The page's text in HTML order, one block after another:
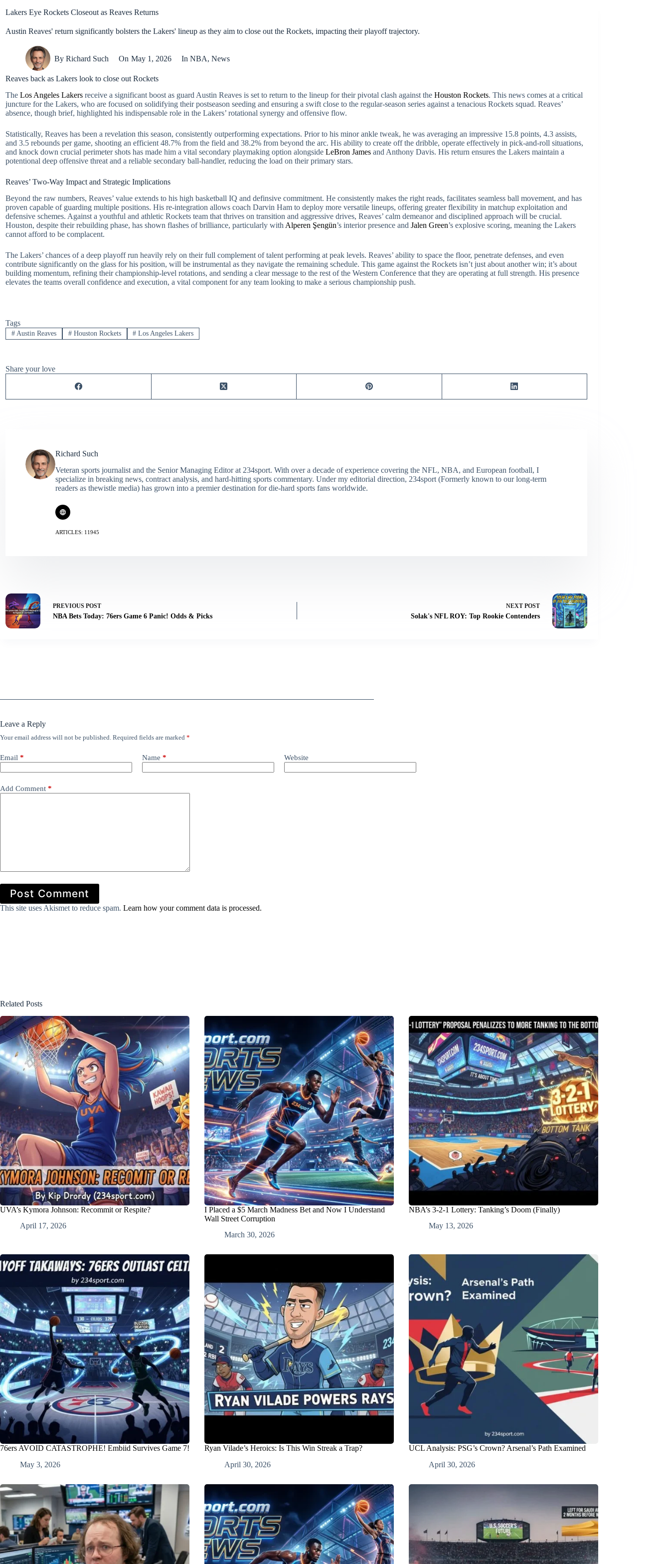
Lakers Eye Rockets Closeout as Reaves Returns
Austin Reaves' return significantly bolsters the Lakers' lineup as they aim to close out the Rockets, impacting their playoff trajectory.
By Richard Such On May 1, 2026 In NBA, News
Reaves back as Lakers look to close out Rockets
The Los Angeles Lakers receive a significant boost as guard Austin Reaves is set to return to the lineup for their pivotal clash against the Houston Rockets. This news comes at a critical
juncture for the Lakers, who are focused on solidifying their postseason seeding and ensuring a swift close to the regular-season series against a tenacious Rockets squad. Reaves’
absence, though brief, highlighted his indispensable role in the Lakers’ rotational synergy and offensive flow.
Statistically, Reaves has been a revelation this season, consistently outperforming expectations. Prior to his minor ankle tweak, he was averaging an impressive 15.8 points, 4.3 assists,
and 3.5 rebounds per game, shooting an efficient 48.7% from the field and 38.2% from beyond the arc. His ability to create off the dribble, operate effectively in pick-and-roll situations,
and knock down crucial perimeter shots has made him a vital secondary playmaking option alongside LeBron James and Anthony Davis. His return ensures the Lakers maintain a
potentional deep offensive threat and a reliable secondary ball-handler, reducing the load on their primary stars.
Reaves’ Two-Way Impact and Strategic Implications
Beyond the raw numbers, Reaves’ value extends to his high basketball IQ and definsive commitment. He consistently makes the right reads, facilitates seamless ball movement, and has
proven capable of guarding multiple positions. His re-integration allows coach Darvin Ham to deploy more versatile lineups, offering greater flexibility in matchup exploitation and
defensive schemes. Against a youthful and athletic Rockets team that thrives on transition and aggressive drives, Reaves’ calm demeanor and disciplined approach will be crucial.
Houston, despite their rebuilding phase, has shown flashes of brilliance, particularly with Alperen Şengün’s interior presence and Jalen Green’s explosive scoring, meaning the Lakers
cannot afford to be complacent.
The Lakers’ chances of a deep playoff run heavily rely on their full complement of talent performing at peak levels. Reaves’ ability to space the floor, penetrate defenses, and even
contribute significantly on the glass for his position, will be instrumental as they navigate the remaining schedule. This game against the Rockets isn’t just about another win; it’s about
building momentum, refining their championship-level rotations, and sending a clear message to the rest of the Western Conference that they are operating at full strength. His presence
elevates the teams overall confidence and execution, a vital component for any team looking to make a serious championship push.
Tags
#Austin Reaves #Houston Rockets # Los Angeles Lakers
Share your love
Richard Such
Veteran sports journalist and the Senior Managing Editor at 234sport. With over a decade of experience covering the NFL, NBA, and European football, I
specialize in breaking news, contract analysis, and hard-hitting sports commentary. Under my editorial direction, 234sport (Formerly known to our long-term
readers as thewistle media) has grown into a premier destination for die-hard sports fans worldwide.
ARTICLES: 11945
PREVIOUS POST
NBA Bets Today: 76ers Game 6 Panic! Odds & Picks
NEXT POST
Solak's NFL ROY: Top Rookie Contenders
Leave a Reply
Your email address will not be published. Required fields are marked *
Email * Name * Website
Add Comment *
Post Comment
This site uses Akismet to reduce spam. Learn how your comment data is processed.
Related Posts
UVA’s Kymora Johnson: Recommit or Respite?
April 17, 2026
I Placed a $5 March Madness Bet and Now I Understand
Wall Street Corruption
March 30, 2026
NBA’s 3-2-1 Lottery: Tanking’s Doom (Finally)
May 13, 2026
76ers AVOID CATASTROPHE! Embiid Survives Game 7!
May 3, 2026
Ryan Vilade’s Heroics: Is This Win Streak a Trap?
April 30, 2026
UCL Analysis: PSG’s Crown? Arsenal’s Path Examined
April 30, 2026